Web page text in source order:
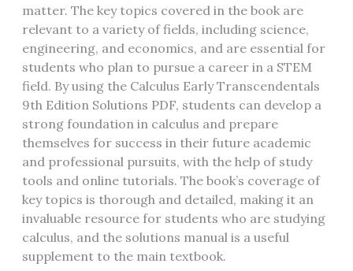
matter. The key topics covered in the book are
relevant to a variety of fields, including science,
engineering, and economics, and are essential for
students who plan to pursue a career in a STEM
field. By using the Calculus Early Transcendentals
9th Edition Solutions PDF, students can develop a
strong foundation in calculus and prepare
themselves for success in their future academic
and professional pursuits, with the help of study
tools and online tutorials. The book’s coverage of
key topics is thorough and detailed, making it an
invaluable resource for students who are studying
calculus, and the solutions manual is a useful
supplement to the main textbook.